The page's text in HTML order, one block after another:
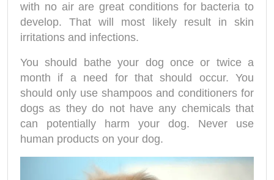
with no air are great conditions for bacteria to
develop. That will most likely result in skin
irritations and infections.
You should bathe your dog once or twice a
month if a need for that should occur. You
should only use shampoos and conditioners for
dogs as they do not have any chemicals that
can potentially harm your dog. Never use
human products on your dog.